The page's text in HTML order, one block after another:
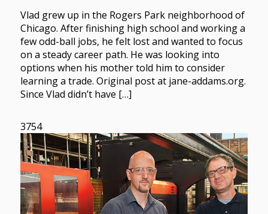
Vlad grew up in the Rogers Park neighborhood of
Chicago. After finishing high school and working a
few odd-ball jobs, he felt lost and wanted to focus
on a steady career path. He was looking into
options when his mother told him to consider
learning a trade. Original post at jane-addams.org.
Since Vlad didn’t have […]
3754